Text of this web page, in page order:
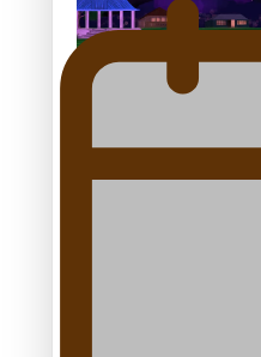
From mesmerising to
REVIEW: Samoan